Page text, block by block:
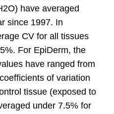
have averaged
since 1997. In
CV for all tissues
For EpiDerm, the
have ranged from
of variation
tissue (exposed to
under 7.5% for